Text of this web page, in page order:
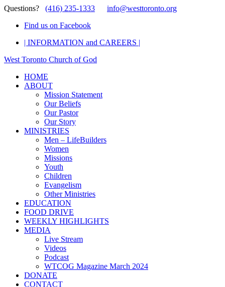
Questions? (416) 235-1333
info@westtoronto.org
Find us on Facebook
| INFORMATION and CAREERS |
West Toronto Church of God
HOME
ABOUT
Mission Statement
Our Beliefs
Our Pastor
Our Story
MINISTRIES
Men – LifeBuilders
Women
Missions
Youth
Children
Evangelism
Other Ministries
EDUCATION
FOOD DRIVE
WEEKLY HIGHLIGHTS
MEDIA
Live Stream
Videos
Podcast
WTCOG Magazine March 2024
DONATE
CONTACT